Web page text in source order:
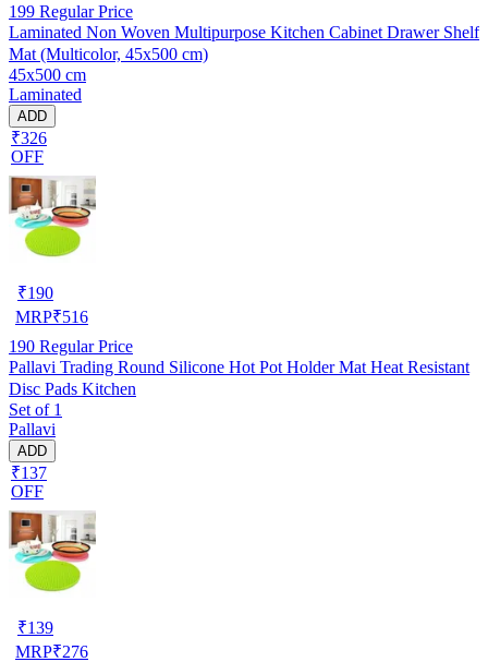
199 Regular Price
Laminated Non Woven Multipurpose Kitchen Cabinet Drawer Shelf
Mat (Multicolor, 45x500 cm)
45x500 cm
Laminated
ADD
₹326
OFF
₹190
MRP₹516
190 Regular Price
Pallavi Trading Round Silicone Hot Pot Holder Mat Heat Resistant
Disc Pads Kitchen
Set of 1
Pallavi
ADD
₹137
OFF
₹139
MRP₹276